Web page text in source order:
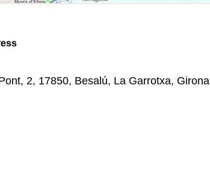
2, 17850, Besalú, La Garrotxa, Girona